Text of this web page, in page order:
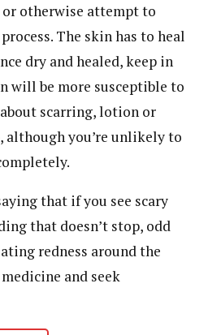
otherwise attempt to
The skin has to heal
dry and healed, keep in
will be more susceptible to
scarring, lotion or
although you’re unlikely to
that if you see scary
that doesn’t stop, odd
redness around the
and seek